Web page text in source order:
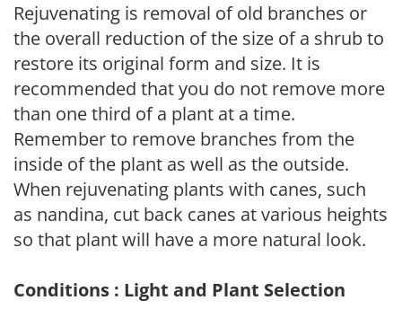
Rejuvenating is removal of old branches or
the overall reduction of the size of a shrub to
restore its original form and size. It is
recommended that you do not remove more
than one third of a plant at a time.
Remember to remove branches from the
inside of the plant as well as the outside.
When rejuvenating plants with canes, such
as nandina, cut back canes at various heights
so that plant will have a more natural look.
Conditions : Light and Plant Selection